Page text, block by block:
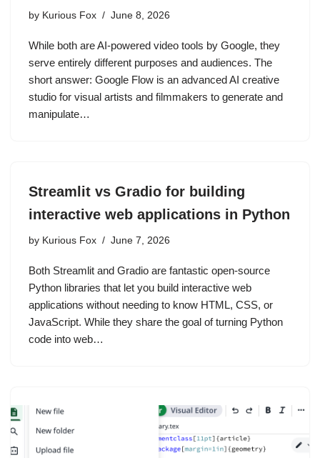
by Kurious Fox June 8, 2026
While both are AI-powered video tools by Google, they
serve entirely different purposes and audiences. The
short answer: Google Flow is an advanced AI creative
studio for visual artists and filmmakers to generate and
manipulate…
Streamlit vs Gradio for building
interactive web applications in Python
by Kurious Fox June 7, 2026
Both Streamlit and Gradio are fantastic open-source
Python libraries that let you build interactive web
applications without needing to know HTML, CSS, or
JavaScript. While they share the goal of turning Python
code into web…